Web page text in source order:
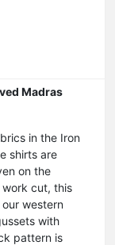
Madras
in the Iron
shirts are
on the
work cut, this
western
with
pattern is